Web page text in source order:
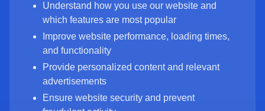
Understand how you use our website and
which features are most popular
Improve website performance, loading times,
and functionality
Provide personalized content and relevant
advertisements
Ensure website security and prevent